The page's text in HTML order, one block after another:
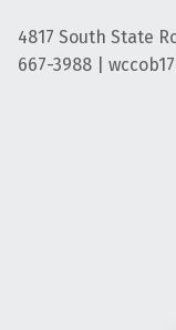
4817 South State
667-3988 |